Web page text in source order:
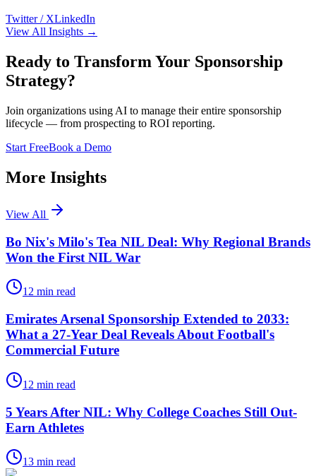
Twitter / XLinkedIn
View All Insights →
Ready to Transform Your Sponsorship
Strategy?
Join organizations using AI to manage their entire sponsorship
lifecycle — from prospecting to ROI reporting.
Start FreeBook a Demo
More Insights
View All
Bo Nix's Milo's Tea NIL Deal: Why Regional Brands
Won the First NIL War
12 min read
Emirates Arsenal Sponsorship Extended to 2033:
What a 27-Year Deal Reveals About Football's
Commercial Future
12 min read
5 Years After NIL: Why College Coaches Still Out-
Earn Athletes
13 min read